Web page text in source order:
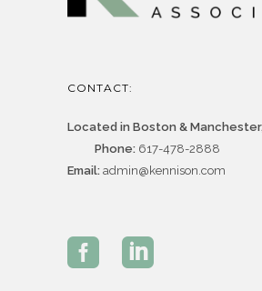
CONTACT:
Located in Boston &
Phone: 617-478-2888
Email: admin@kennison.com